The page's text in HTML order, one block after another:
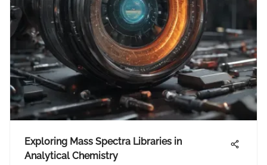
Exploring Mass Spectra Libraries in
Analytical Chemistry